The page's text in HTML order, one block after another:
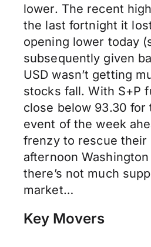
lower. The recent
the last fortnight it
opening lower today
subsequently given
USD wasn’t getting
stocks fall. With S+P
close below 93.30 for
event of the week
frenzy to rescue their
afternoon
there’s not much
market…
Key Movers